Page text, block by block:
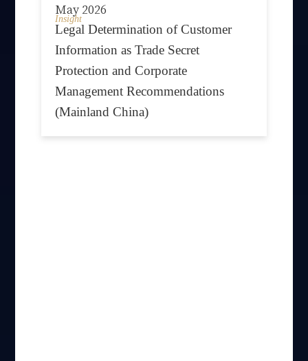
May 2026
Insight
Legal Determination of Customer
Information as Trade Secret
Protection and Corporate
Management Recommendations
(Mainland China)